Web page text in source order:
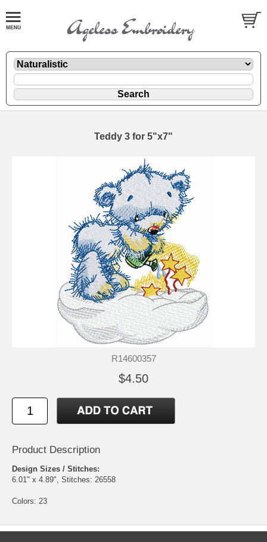
Teddy 3 for 5"x7"
R14600357
$4.50
Product Description
Design Sizes / Stitches:
6.01" x 4.89", Stitches: 26558
Colors: 23